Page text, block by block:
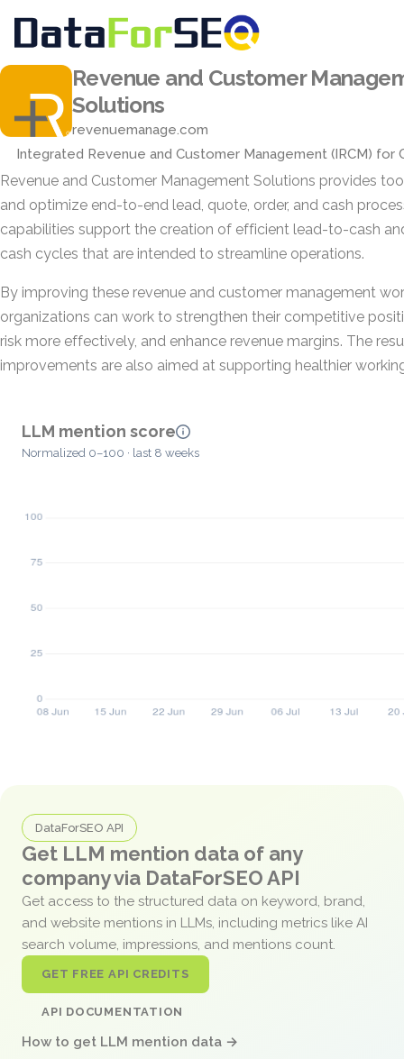
Revenue and Customer
Solutions
revenuemanage.com
Integrated Revenue and Customer Management (IRCM) for
Revenue and Customer Management Solutions provides
and optimize end-to-end lead, quote, order, and cash
capabilities support the creation of efficient lead-to-cash
cash cycles that are intended to streamline operations.
By improving these revenue and customer management
organizations can work to strengthen their competitive
risk more effectively, and enhance revenue margins. The
improvements are also aimed at supporting healthier
LLM mention score
Normalized 0–100 · last 8 weeks
DataForSEO API
Get LLM mention data of any
company via DataForSEO API
Get access to the structured data on keyword, brand,
and website mentions in LLMs, including metrics like AI
search volume, impressions, and mentions count.
GET FREE API CREDITS
API DOCUMENTATION
How to get LLM mention data →